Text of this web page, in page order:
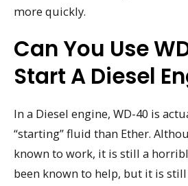
more quickly.
Can You Use
Start A Diesel
In a Diesel engine, WD-40 is
“starting” fluid than Ether.
known to work, it is still a
been known to help, but it is still